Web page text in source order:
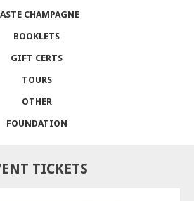
CHAMPAGNE
BOOKLETS
GIFT CERTS
TOURS
OTHER
FOUNDATION
TICKETS